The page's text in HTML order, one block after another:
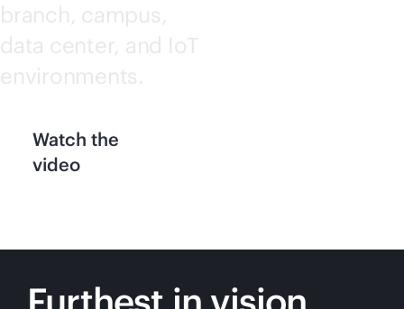
branch, campus,
data center, and IoT
environments.
Watch the
video